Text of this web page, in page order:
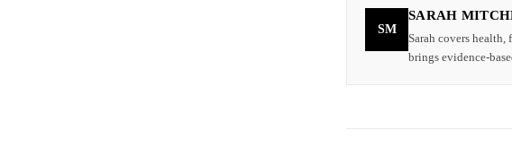
SM
SARAH
Sarah covers health,
brings evidence-